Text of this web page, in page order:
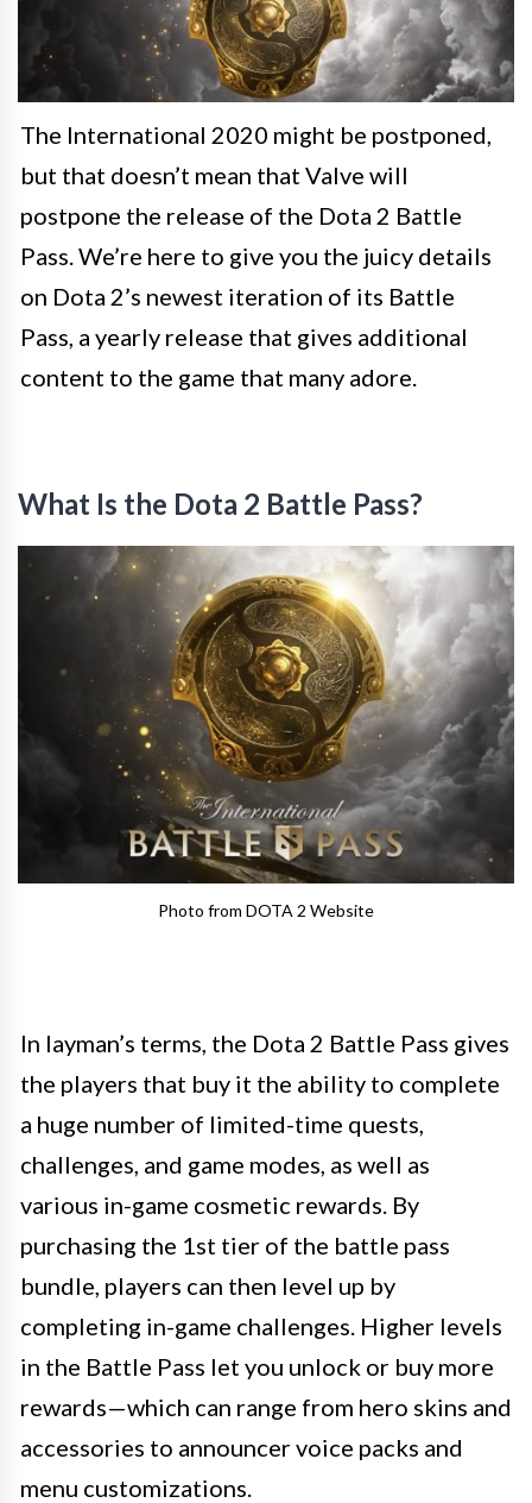
The International 2020 might be postponed,
but that doesn’t mean that Valve will
postpone the release of the Dota 2 Battle
Pass. We’re here to give you the juicy details
on Dota 2’s newest iteration of its Battle
Pass, a yearly release that gives additional
content to the game that many adore.
What Is the Dota 2 Battle Pass?
Photo from DOTA 2 Website
In layman’s terms, the Dota 2 Battle Pass gives
the players that buy it the ability to complete
a huge number of limited-time quests,
challenges, and game modes, as well as
various in-game cosmetic rewards. By
purchasing the 1st tier of the battle pass
bundle, players can then level up by
completing in-game challenges. Higher levels
in the Battle Pass let you unlock or buy more
rewards—which can range from hero skins and
accessories to announcer voice packs and
menu customizations.